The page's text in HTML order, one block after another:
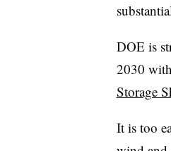
DOE is
2030
Storage
It is too